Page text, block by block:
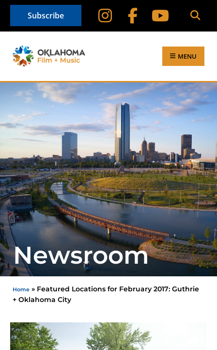
Subscribe
MENU
Newsroom
Home » Featured Locations for February 2017: Guthrie
+ Oklahoma City